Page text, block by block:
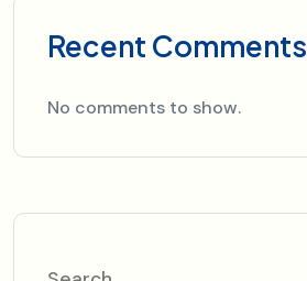
Recent Comments
No comments to show.